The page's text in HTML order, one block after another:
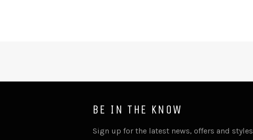
BE IN THE KNOW
Sign up for the latest news, offers and styles